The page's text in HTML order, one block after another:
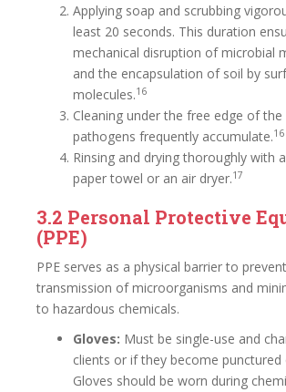
Applying soap and scrubbing
least 20 seconds. This duration
mechanical disruption of microbial
and the encapsulation of soil by
molecules.16
Cleaning under the free edge of the
pathogens frequently accumulate.16
Rinsing and drying thoroughly with
paper towel or an air dryer.17
3.2 Personal Protective
(PPE)
PPE serves as a physical barrier to
transmission of microorganisms and
to hazardous chemicals.
Gloves: Must be single-use and
clients or if they become punctured
Gloves should be worn during